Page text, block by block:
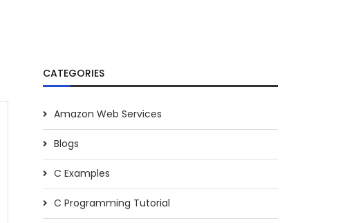
CATEGORIES
Amazon Web Services
Blogs
C Examples
C Programming Tutorial